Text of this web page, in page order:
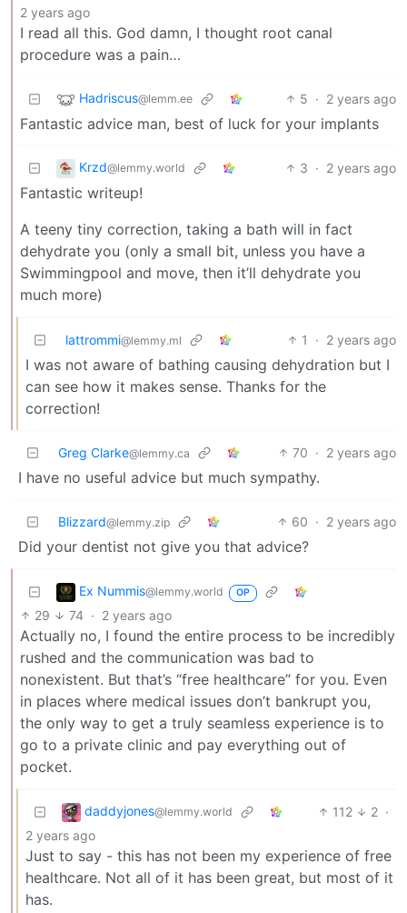
2 years ago
I read all this. God damn, I thought root canal
procedure was a pain…
Hadriscus@lemm.ee 5 · 2 years ago
Fantastic advice man, best of luck for your implants
Krzd@lemmy.world 3 · 2 years ago
Fantastic writeup!
A teeny tiny correction, taking a bath will in fact
dehydrate you (only a small bit, unless you have a
Swimmingpool and move, then it’ll dehydrate you
much more)
lattrommi@lemmy.ml 1 · 2 years ago
I was not aware of bathing causing dehydration but I
can see how it makes sense. Thanks for the
correction!
Greg Clarke@lemmy.ca 70 · 2 years ago
I have no useful advice but much sympathy.
Blizzard@lemmy.zip 60 · 2 years ago
Did your dentist not give you that advice?
Ex Nummis@lemmy.world OP
29 74 · 2 years ago
Actually no, I found the entire process to be incredibly
rushed and the communication was bad to
nonexistent. But that’s “free healthcare” for you. Even
in places where medical issues don’t bankrupt you,
the only way to get a truly seamless experience is to
go to a private clinic and pay everything out of
pocket.
daddyjones@lemmy.world 112 2 ·
2 years ago
Just to say - this has not been my experience of free
healthcare. Not all of it has been great, but most of it
has.